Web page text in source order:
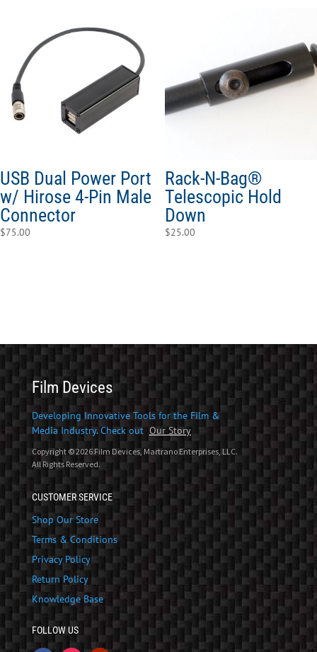
USB Dual Power Port
w/ Hirose 4-Pin Male
Connector
$75.00
Rack-N-Bag®
Telescopic Hold
Down
$25.00
Film Devices
Developing Innovative Tools for the Film &
Media Industry. Check outOur Story
Copyright © 2026 Film Devices, Martrano Enterprises, LLC.
All Rights Reserved.
CUSTOMER SERVICE
Shop Our Store
Terms & Conditions
Privacy Policy
Return Policy
Knowledge Base
FOLLOW US